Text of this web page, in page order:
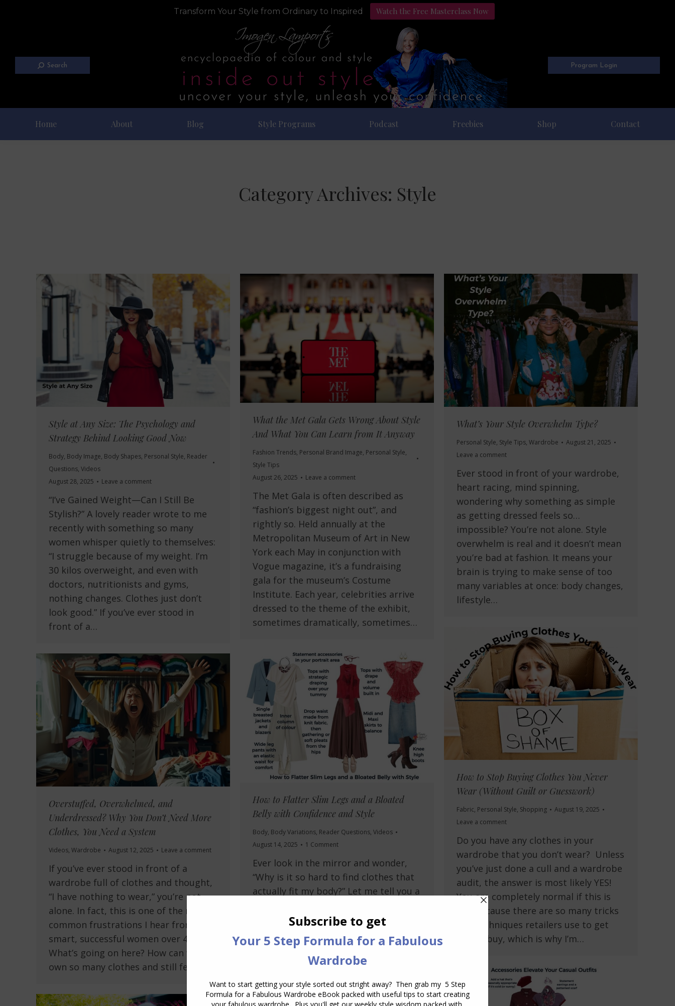
Transform Your Style from Ordinary to Inspired Watch the Free Masterclass Now
Search Program Login
Home About Blog Style Programs Podcast Freebies Shop Contact
Category Archives: Style
Style at Any Size: The Psychology and
Strategy Behind Looking Good Now
Body, Body Image, Body Shapes, Personal Style, Reader
Questions, Videos
August 28, 2025
Leave a comment
“I’ve Gained Weight—Can I Still Be
Stylish?” A lovely reader wrote to me
recently with something so many
women whisper quietly to themselves:
“I struggle because of my weight. I’m
30 kilos overweight, and even with
doctors, nutritionists and gyms,
nothing changes. Clothes just don’t
look good.” If you’ve ever stood in
front of a…
What the Met Gala Gets Wrong About Style
And What You Can Learn from It Anyway
Fashion Trends, Personal Brand Image, Personal Style,
Style Tips
August 26, 2025
Leave a comment
The Met Gala is often described as
“fashion’s biggest night out”, and
rightly so. Held annually at the
Metropolitan Museum of Art in New
York each May in conjunction with
Vogue magazine, it’s a fundraising
gala for the museum’s Costume
Institute. Each year, celebrities arrive
dressed to the theme of the exhibit,
sometimes dramatically, sometimes…
What’s Your Style Overwhelm Type?
Personal Style, Style Tips, Wardrobe
August 21, 2025
Leave a comment
Ever stood in front of your wardrobe,
heart racing, mind spinning,
wondering why something as simple
as getting dressed feels so…
impossible? You’re not alone. Style
overwhelm is real and it doesn’t mean
you’re bad at fashion. It means your
brain is trying to make sense of too
many variables at once: body changes,
lifestyle…
How to Stop Buying Clothes You Never
Wear (Without Guilt or Guesswork)
Fabric, Personal Style, Shopping
August 19, 2025
Leave a comment
Do you have any clothes in your
wardrobe that you don’t wear? Unless
you’ve just done a cull and a wardrobe
audit, the answer is most likely YES!
You are completely normal if this is
you because there are so many tricks
and techniques retailers use to get
you to buy, which is why I’m…
How to Flatter Slim Legs and a Bloated
Belly with Confidence and Style
Body, Body Variations, Reader Questions, Videos
August 14, 2025
1 Comment
Ever look in the mirror and wonder,
“Why is it so hard to find clothes that
actually fit my body?” Let me tell you a
nothing wrong with your body. I
recently got a question from Donna,
one of the many women who reached
out for style advice. She shared:…
Overstuffed, Overwhelmed, and
Underdressed? Why You Don’t Need More
Clothes, You Need a System
Videos, Wardrobe August 12, 2025 Leave a comment
If you’ve ever stood in front of a
wardrobe full of clothes and thought,
“I have nothing to wear,” you’re not
alone. In fact, this is one of the most
common frustrations I hear from
smart, successful women over 40.
What’s going on here? How can we
own so many clothes and still feel so…